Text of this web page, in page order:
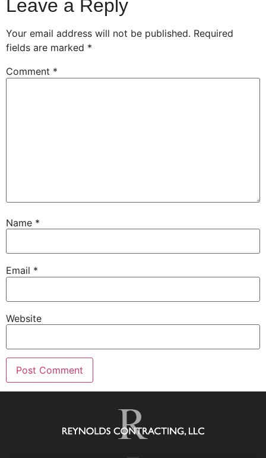
Leave a Reply
Your email address will not be published. Required
fields are marked *
Comment *
Name *
Email *
Website